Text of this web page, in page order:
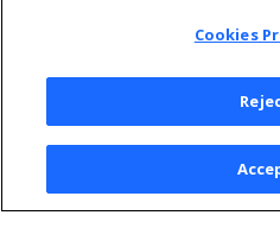
© 2026 Open Text
Privacy
Cookies
Cookies